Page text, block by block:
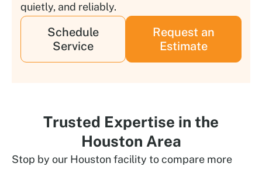
quietly, and reliably.
Schedule
Service
Request an
Estimate
Trusted Expertise in the
Houston Area
Stop by our Houston facility to compare more